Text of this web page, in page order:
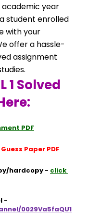
academic year
student enrolled
with your
offer a hassle-
assignment
1 Solved
PDF
Paper PDF
hardcopy - click
0029Va5faQU1